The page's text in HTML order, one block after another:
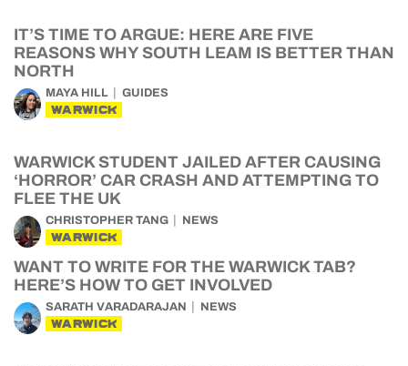
IT’S TIME TO ARGUE: HERE ARE FIVE
REASONS WHY SOUTH LEAM IS BETTER THAN
NORTH
MAYA HILL GUIDES
WARWICK
WARWICK STUDENT JAILED AFTER CAUSING
‘HORROR’ CAR CRASH AND ATTEMPTING TO
FLEE THE UK
CHRISTOPHER TANG NEWS
WARWICK
WANT TO WRITE FOR THE WARWICK TAB?
HERE’S HOW TO GET INVOLVED
SARATH VARADARAJAN NEWS
WARWICK